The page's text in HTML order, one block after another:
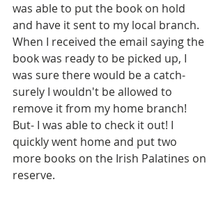
was able to put the book on hold
and have it sent to my local branch.
When I received the email saying the
book was ready to be picked up, I
was sure there would be a catch-
surely I wouldn't be allowed to
remove it from my home branch!
But- I was able to check it out! I
quickly went home and put two
more books on the Irish Palatines on
reserve.